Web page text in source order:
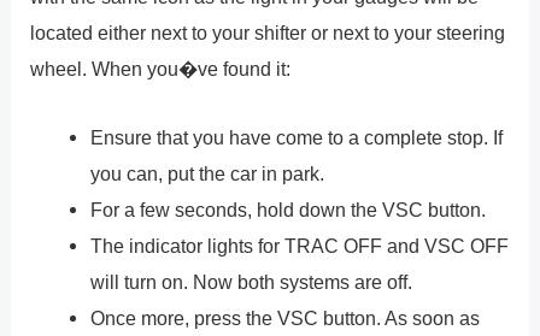
located either next to your shifter or next to your steering
wheel. When you�ve found it:
Ensure that you have come to a complete stop. If
you can, put the car in park.
For a few seconds, hold down the VSC button.
The indicator lights for TRAC OFF and VSC OFF
will turn on. Now both systems are off.
Once more, press the VSC button. As soon as